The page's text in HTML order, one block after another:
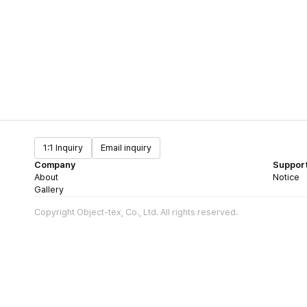
1:1 Inquiry
Email inquiry
Company
About
Gallery
Notice
Copyright Object-tex, Co., Ltd. All rights reserved.